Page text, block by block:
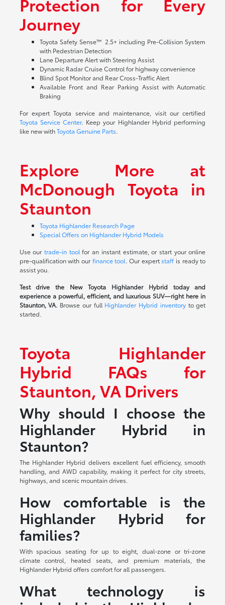
Journey
Toyota Safety Sense™ 2.5+ including Pre-Collision System
with Pedestrian Detection
Lane Departure Alert with Steering Assist
Dynamic Radar Cruise Control for highway convenience
Blind Spot Monitor and Rear Cross-Traffic Alert
Available Front and Rear Parking Assist with Automatic
Braking
For expert Toyota service and maintenance, visit our certified
Toyota Service Center. Keep your Highlander Hybrid performing
like new withToyota Genuine Parts.
Explore More at
McDonough Toyota in
Staunton
Toyota Highlander Research Page
Special Offers on Highlander Hybrid Models
Use ourtrade-in tool for an instant estimate, or start your online
pre-qualification with ourfinance tool. Our expert staff is ready to
assist you.
Test drive the New Toyota Highlander Hybrid today and
experience a powerful, efficient, and luxurious SUV—right here in
Staunton, VA. Browse our full Highlander Hybrid inventoryto get
started.
Toyota Highlander
Hybrid FAQs for
Staunton, VA Drivers
Why should I choose the
Highlander Hybrid in
Staunton?
The Highlander Hybrid delivers excellent fuel efficiency, smooth
handling, and AWD capability, making it perfect for city streets,
highways, and scenic mountain drives.
How comfortable is the
Highlander Hybrid for
families?
With spacious seating for up to eight, dual-zone or tri-zone
climate control, heated seats, and premium materials, the
Highlander Hybrid offers comfort for all passengers.
What technology is